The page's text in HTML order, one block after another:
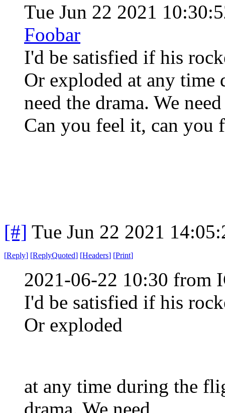
Tue Jun 22 2021
Foobar
I'd be satisfied if his
Or exploded at any
need the drama. We
Can you feel it, can you
[#] Tue Jun 22 2021
[Reply] [ReplyQuoted] [Headers] [Print]
2021-06-22 10:30 from
I'd be satisfied if his
Or exploded
at any time during the
drama. We need